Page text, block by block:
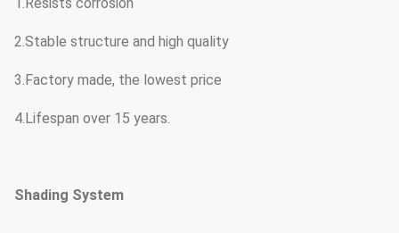
2.Stable structure and high quality
3.Factory made, the lowest price
4.Lifespan over 15 years.
Shading System